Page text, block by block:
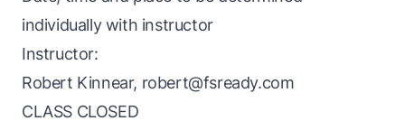
individually with instructor
Instructor:
Robert Kinnear, robert@fsready.com
CLASS CLOSED